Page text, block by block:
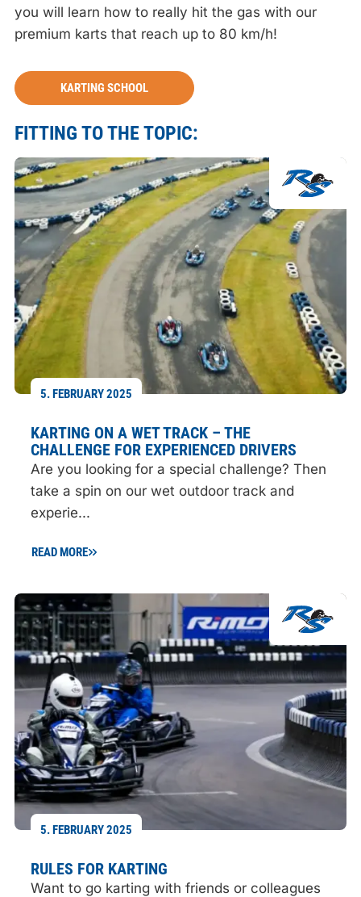
you will learn how to really hit the gas with our
premium karts that reach up to 80 km/h!
KARTING SCHOOL
FITTING TO THE TOPIC:
5. FEBRUARY 2025
KARTING ON A WET TRACK – THE
CHALLENGE FOR EXPERIENCED DRIVERS
Are you looking for a special challenge? Then
take a spin on our wet outdoor track and
experie...
READ MORE
5. FEBRUARY 2025
RULES FOR KARTING
Want to go karting with friends or colleagues